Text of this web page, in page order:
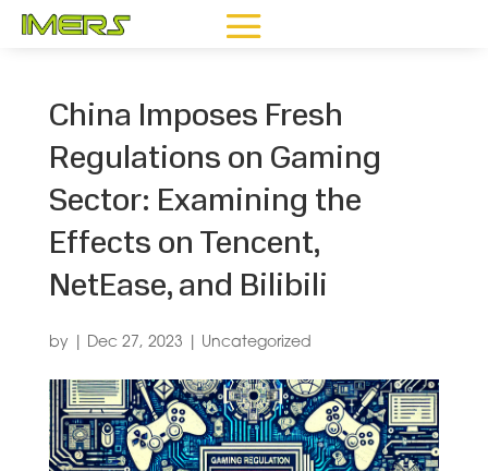
China Imposes Fresh
Regulations on Gaming
Sector: Examining the
Effects on Tencent,
NetEase, and Bilibili
by Dec 27, 2023 Uncategorized